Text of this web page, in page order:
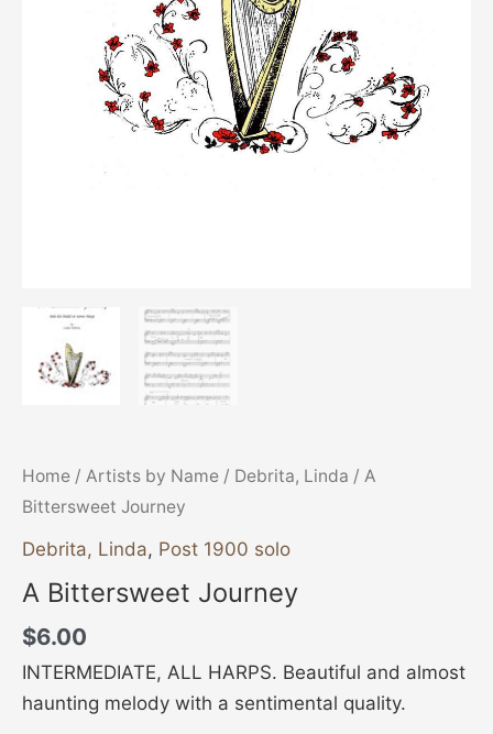
Home / Artists by Name / Debrita, Linda / A
Bittersweet Journey
Debrita, Linda, Post 1900 solo
A Bittersweet Journey
$6.00
INTERMEDIATE, ALL HARPS. Beautiful and almost
haunting melody with a sentimental quality.